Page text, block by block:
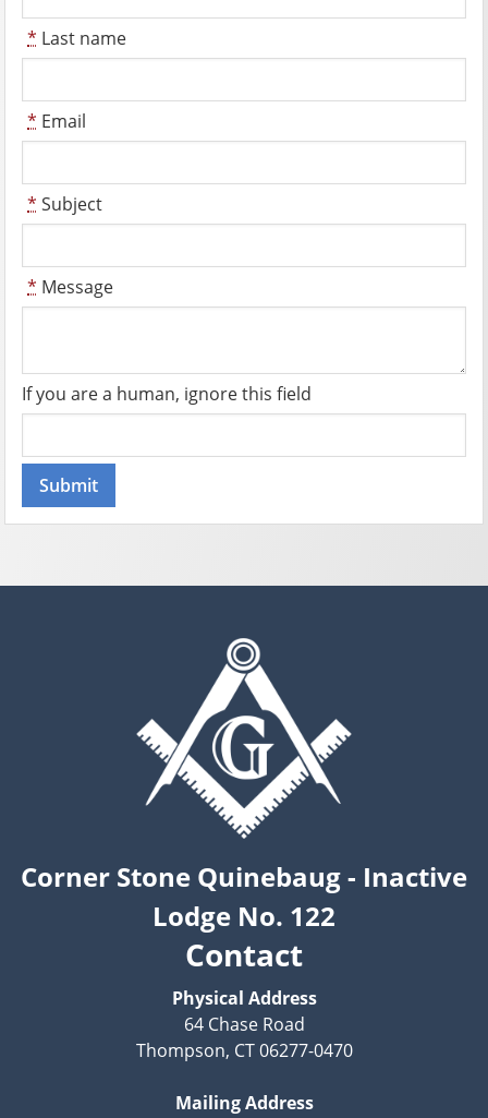
* Last name
* Email
* Subject
* Message
If you are a human, ignore this field
Corner Stone Quinebaug - Inactive
Lodge No. 122
Contact
Physical Address
64 Chase Road
Thompson, CT 06277-0470
Mailing Address